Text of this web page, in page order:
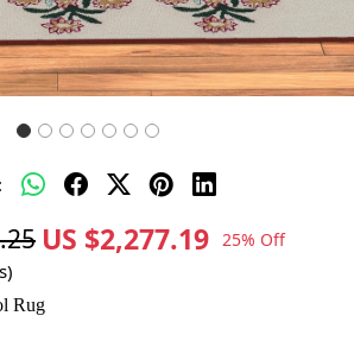
US $2,277.19 25% Off
Rug